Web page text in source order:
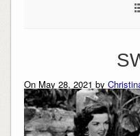
On May 28, 2021 by